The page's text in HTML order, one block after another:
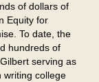
of dollars of
Equity for
To date, the
hundreds of
serving as
writing college